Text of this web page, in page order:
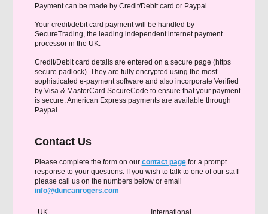
Payment can be made by Credit/Debit card or Paypal.
Your credit/debit card payment will be handled by
SecureTrading, the leading independent internet payment
processor in the UK.
Credit/Debit card details are entered on a secure page (https
secure padlock). They are fully encrypted using the most
sophisticated e-payment software and also incorporate Verified
by Visa & MasterCard SecureCode to ensure that your payment
is secure. American Express payments are available through
Paypal.
Contact Us
Please complete the form on our contact pagefor a prompt
response to your questions. If you wish to talk to one of our staff
please call us on the numbers below or email
info@duncanrogers.com
UK International